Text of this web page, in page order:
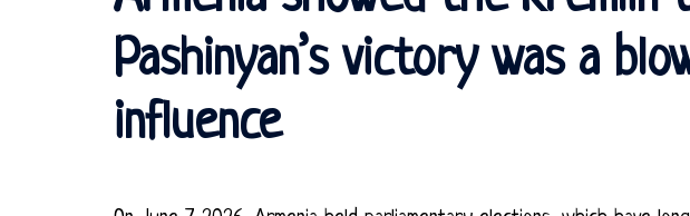
Pashinyan’s victory was a
influence